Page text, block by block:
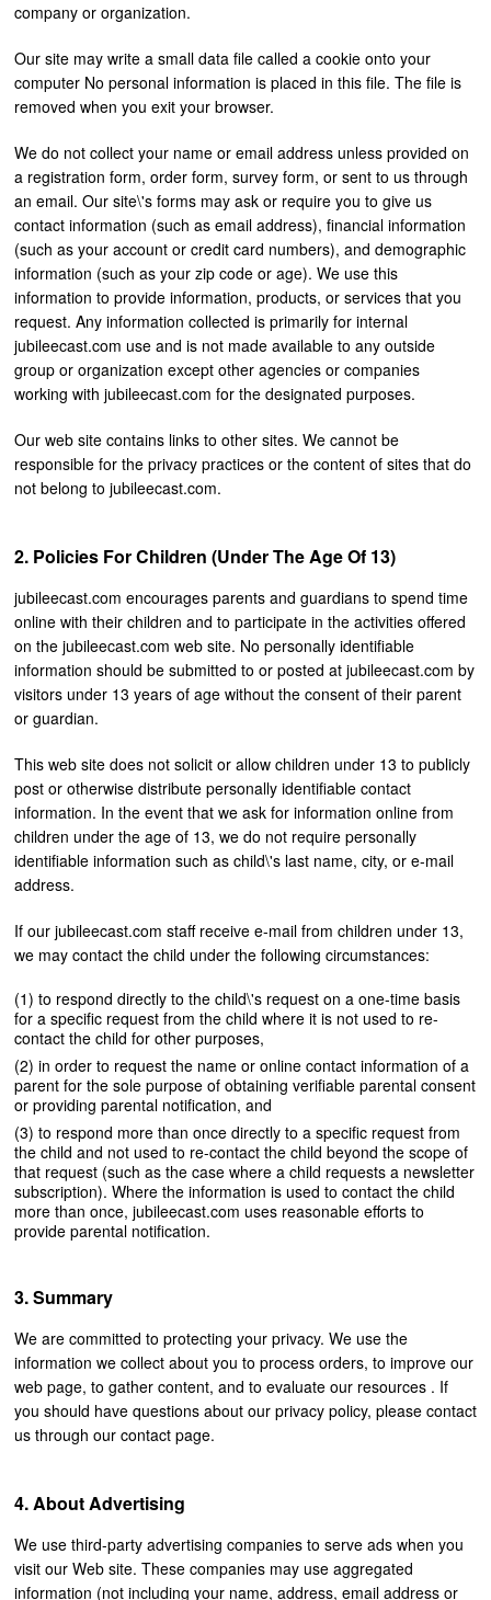
company or organization.
Our site may write a small data file called a cookie onto your
computer No personal information is placed in this file. The file is
removed when you exit your browser.
We do not collect your name or email address unless provided on
a registration form, order form, survey form, or sent to us through
an email. Our site\'s forms may ask or require you to give us
contact information (such as email address), financial information
(such as your account or credit card numbers), and demographic
information (such as your zip code or age). We use this
information to provide information, products, or services that you
request. Any information collected is primarily for internal
jubileecast.com use and is not made available to any outside
group or organization except other agencies or companies
working with jubileecast.com for the designated purposes.
Our web site contains links to other sites. We cannot be
responsible for the privacy practices or the content of sites that do
not belong to jubileecast.com.
Policies For Children (under The Age Of 13)
jubileecast.com encourages parents and guardians to spend time
online with their children and to participate in the activities offered
on the jubileecast.com web site. No personally identifiable
information should be submitted to or posted at jubileecast.com by
visitors under 13 years of age without the consent of their parent
or guardian.
This web site does not solicit or allow children under 13 to publicly
post or otherwise distribute personally identifiable contact
information. In the event that we ask for information online from
children under the age of 13, we do not require personally
identifiable information such as child\'s last name, city, or e-mail
address.
If our jubileecast.com staff receive e-mail from children under 13,
we may contact the child under the following circumstances:
to respond directly to the child\'s request on a one-time basis
for a specific request from the child where it is not used to re-
contact the child for other purposes,
in order to request the name or online contact information of a
parent for the sole purpose of obtaining verifiable parental consent
or providing parental notification, and
to respond more than once directly to a specific request from
the child and not used to re-contact the child beyond the scope of
that request (such as the case where a child requests a newsletter
subscription). Where the information is used to contact the child
more than once, jubileecast.com uses reasonable efforts to
provide parental notification.
Summary
We are committed to protecting your privacy. We use the
information we collect about you to process orders, to improve our
web page, to gather content, and to evaluate our resources . If
you should have questions about our privacy policy, please contact
us through our contact page.
About Advertising
We use third-party advertising companies to serve ads when you
visit our Web site. These companies may use aggregated
information (not including your name, address, email address or